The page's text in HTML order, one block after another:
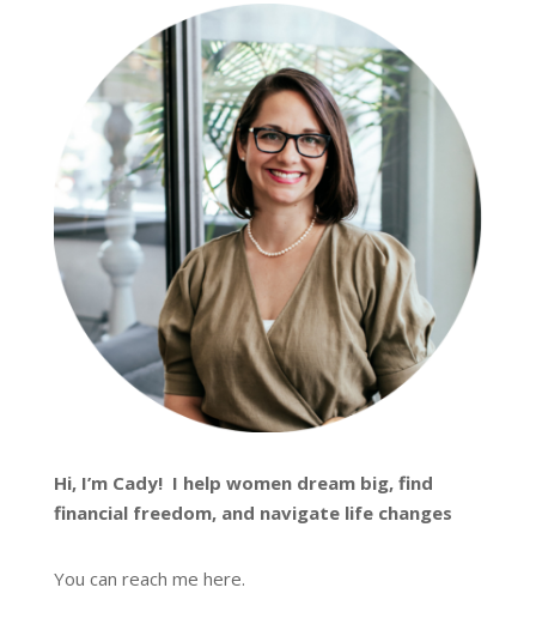
Hi, I’m Cady! I help women dream big, find
financial freedom, and navigate life changes
You can reach me here.